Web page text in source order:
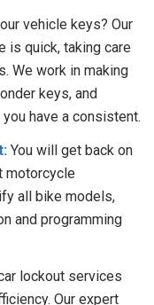
vehicle keys? Our
is quick, taking care
We work in making
keys, and
have a consistent.
You will get back on
motorcycle
all bike models,
and programming
lockout services
Our expert